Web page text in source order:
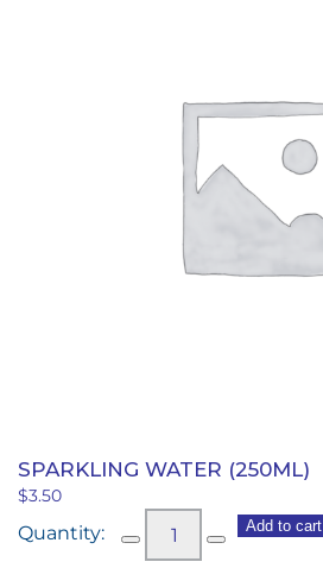
SPARKLING WATER (250ML)
$3.50
Sparkling
Water
Add to cart